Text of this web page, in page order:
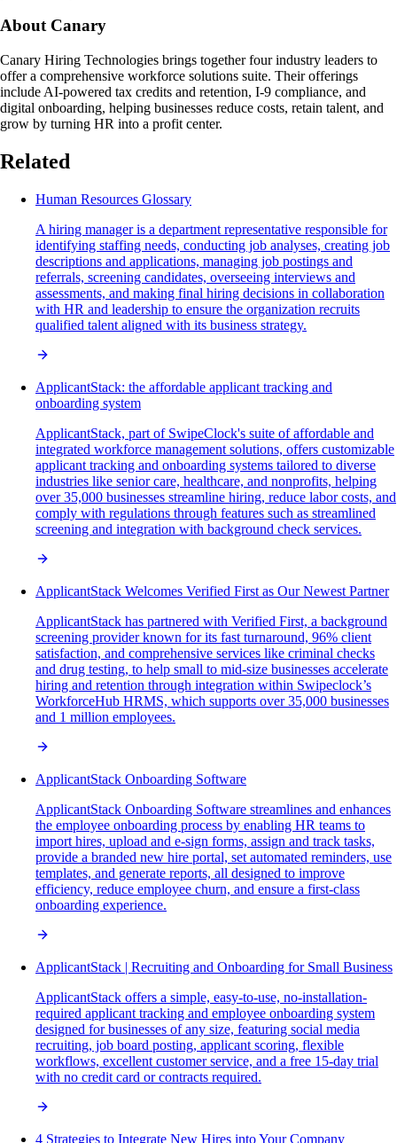
About Canary
Canary Hiring Technologies brings together four industry leaders to
offer a comprehensive workforce solutions suite. Their offerings
include AI-powered tax credits and retention, I-9 compliance, and
digital onboarding, helping businesses reduce costs, retain talent, and
grow by turning HR into a profit center.
Related
Human Resources Glossary
A hiring manager is a department representative responsible for
identifying staffing needs, conducting job analyses, creating job
descriptions and applications, managing job postings and
referrals, screening candidates, overseeing interviews and
assessments, and making final hiring decisions in collaboration
with HR and leadership to ensure the organization recruits
qualified talent aligned with its business strategy.
ApplicantStack: the affordable applicant tracking and
onboarding system
ApplicantStack, part of SwipeClock's suite of affordable and
integrated workforce management solutions, offers customizable
applicant tracking and onboarding systems tailored to diverse
industries like senior care, healthcare, and nonprofits, helping
over 35,000 businesses streamline hiring, reduce labor costs, and
comply with regulations through features such as streamlined
screening and integration with background check services.
ApplicantStack Welcomes Verified First as Our Newest Partner
ApplicantStack has partnered with Verified First, a background
screening provider known for its fast turnaround, 96% client
satisfaction, and comprehensive services like criminal checks
and drug testing, to help small to mid-size businesses accelerate
hiring and retention through integration within Swipeclock’s
WorkforceHub HRMS, which supports over 35,000 businesses
and 1 million employees.
ApplicantStack Onboarding Software
ApplicantStack Onboarding Software streamlines and enhances
the employee onboarding process by enabling HR teams to
import hires, upload and e-sign forms, assign and track tasks,
provide a branded new hire portal, set automated reminders, use
templates, and generate reports, all designed to improve
efficiency, reduce employee churn, and ensure a first-class
onboarding experience.
ApplicantStack | Recruiting and Onboarding for Small Business
ApplicantStack offers a simple, easy-to-use, no-installation-
required applicant tracking and employee onboarding system
designed for businesses of any size, featuring social media
recruiting, job board posting, applicant scoring, flexible
workflows, excellent customer service, and a free 15-day trial
with no credit card or contracts required.
4 Strategies to Integrate New Hires into Your Company